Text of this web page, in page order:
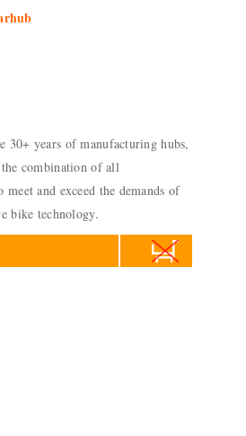
30+ years of manufacturing hubs,
combination of all
meet and exceed the demands of
bike technology.